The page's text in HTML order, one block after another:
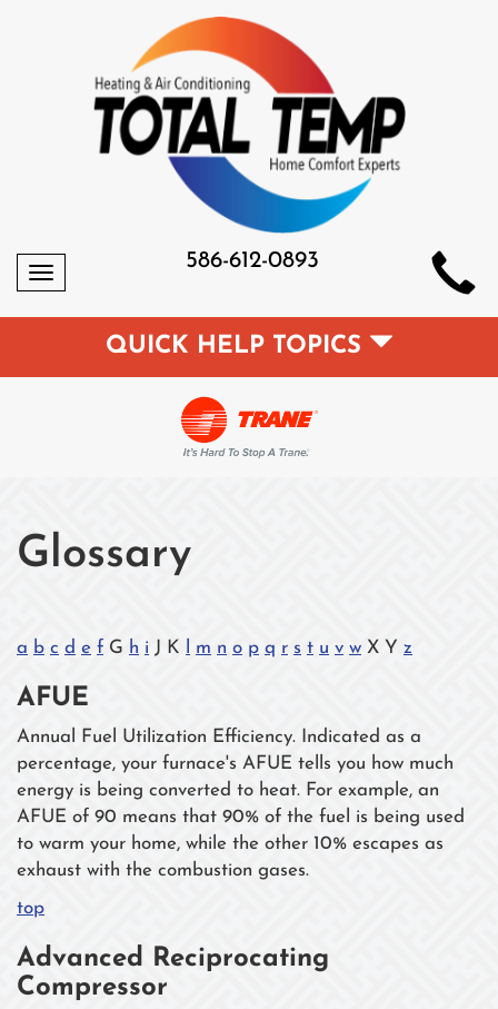
Toggle
586-612-0893
QUICK HELP TOPICS
Glossary
a b c d e f G h i J K m n o p q r s t u v w X Y z
AFUE
Annual Fuel Utilization Efficiency. Indicated as a
percentage, your furnace's AFUE tells you how much
energy is being converted to heat. For example, an
AFUE of 90 means that 90% of the fuel is being used
to warm your home, while the other 10% escapes as
exhaust with the combustion gases.
top
Advanced Reciprocating
Compressor